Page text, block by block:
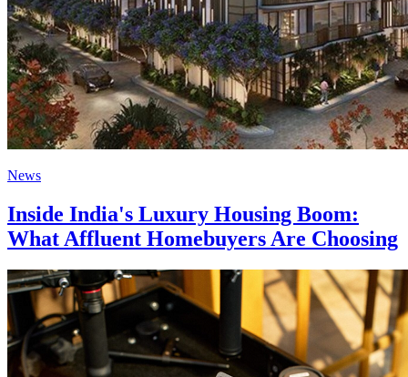
News
Inside India's Luxury Housing Boom:
What Affluent Homebuyers Are Choosing